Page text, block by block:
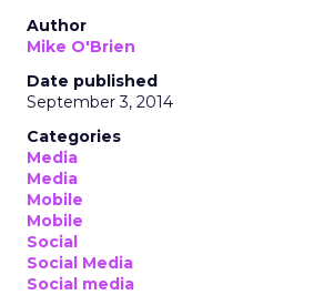
Author
Mike O'Brien
Date published
September 3, 2014
Categories
Media
Media
Mobile
Mobile
Social
Social Media
Social media